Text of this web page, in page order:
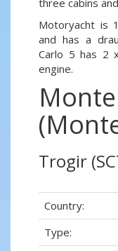
three cabins
Motoryacht is
and has a
Carlo 5 has 2
engine.
Trogir
Country:
Type: